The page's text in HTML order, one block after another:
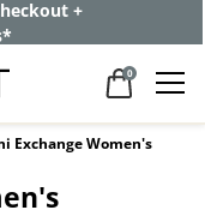
+
0
Exchange Women's